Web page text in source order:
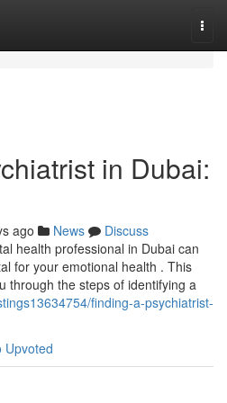
in Dubai:
ago News
Discuss
health professional in Dubai can
for your emotional health . This
through the steps of identifying a
finding-a-psychiatrist-
Upvoted